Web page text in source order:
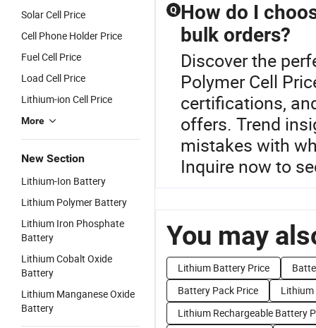
Solar Cell Price
Cell Phone Holder Price
Fuel Cell Price
Load Cell Price
Lithium-ion Cell Price
More
New Section
Lithium-Ion Battery
Lithium Polymer Battery
Lithium Iron Phosphate
Battery
Lithium Cobalt Oxide
Battery
Lithium Manganese Oxide
Battery
Q How do I
bulk orders?
Discover the
Polymer Cell
certifications,
offers. Trend
mistakes with
Inquire now to
You may
Lithium Battery Price
Battery Pack Price
Lithium
Lithium Rechargeable Battery